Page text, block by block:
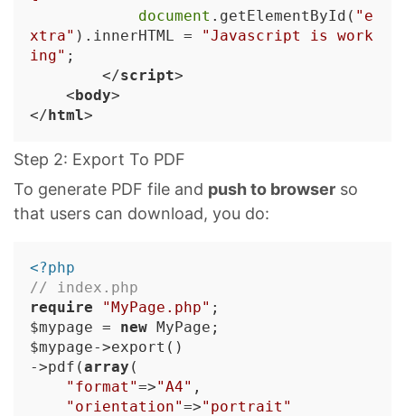
document .getElementById( "e
xtra" ).innerHTML =
"Javascript is work
ing" ;
</script>
<body>
</html>
Step 2: Export To PDF
To generate PDF file and push to browser so
that users can download, you do:
<?php
// index.php
require
"MyPage.php" ;
$mypage = new MyPage;
$mypage->export()
->pdf(array (
"format"=>"A4" ,
"orientation"=>"portrait"